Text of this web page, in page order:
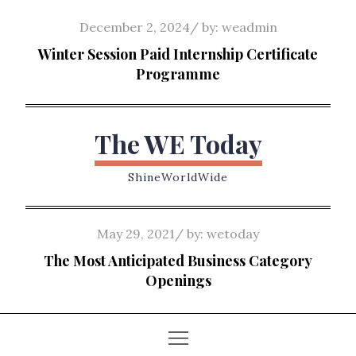
content
Posted
on
December 2, 2024 by: weadmin
Winter Session Paid Internship Certificate
Programme
The WE Today
ShineWorldWide
Posted
on
May 29, 2021 by: wetoday
The Most Anticipated Business Category
Openings